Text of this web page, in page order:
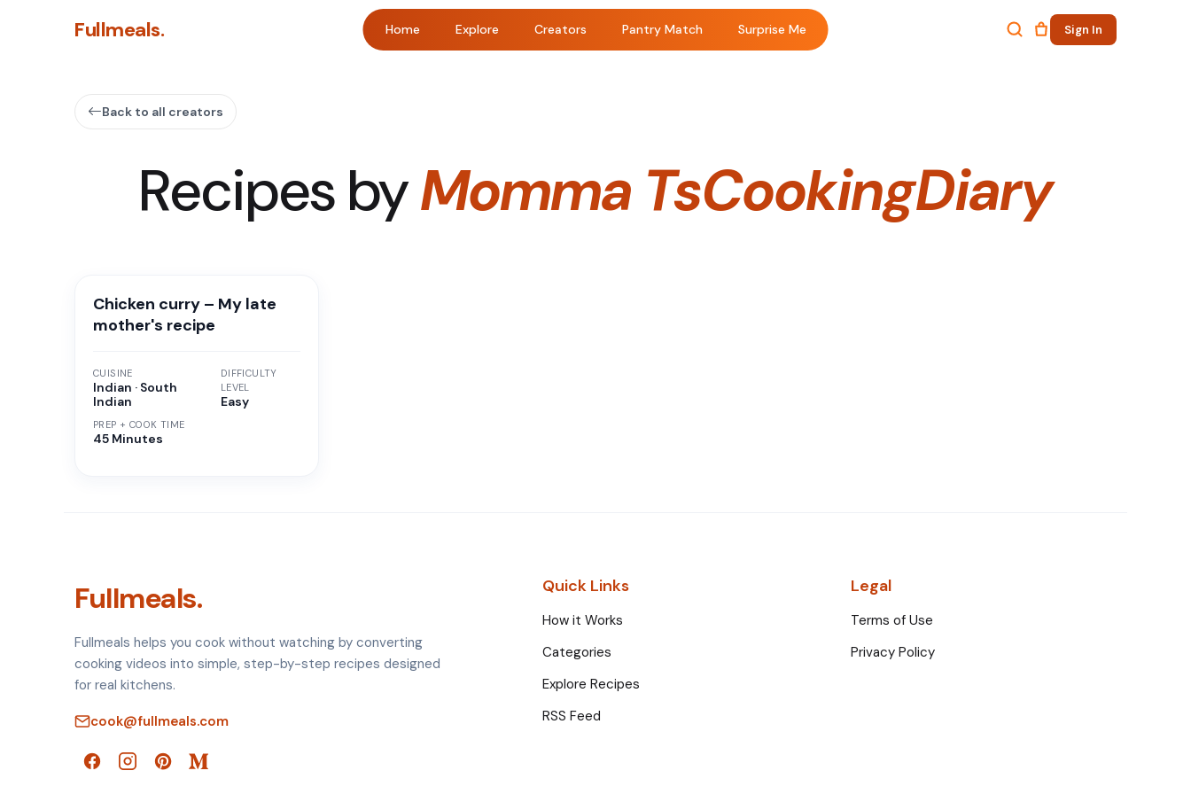
Fullmeals. Home Explore Creators Pantry Match Surprise Me Sign In
Back to all creators
Recipes byMomma TsCookingDiary
Chicken curry – My late
mother's recipe
CUISINE
Indian · South
Indian
PREP + COOK TIME
45 Minutes
DIFFICULTY
LEVEL
Easy
Fullmeals.
Fullmeals helps you cook without watching by converting
cooking videos into simple, step-by-step recipes designed
for real kitchens.
cook@fullmeals.com
Quick Links
How it Works
Categories
Explore Recipes
RSS Feed
Legal
Terms of Use
Privacy Policy